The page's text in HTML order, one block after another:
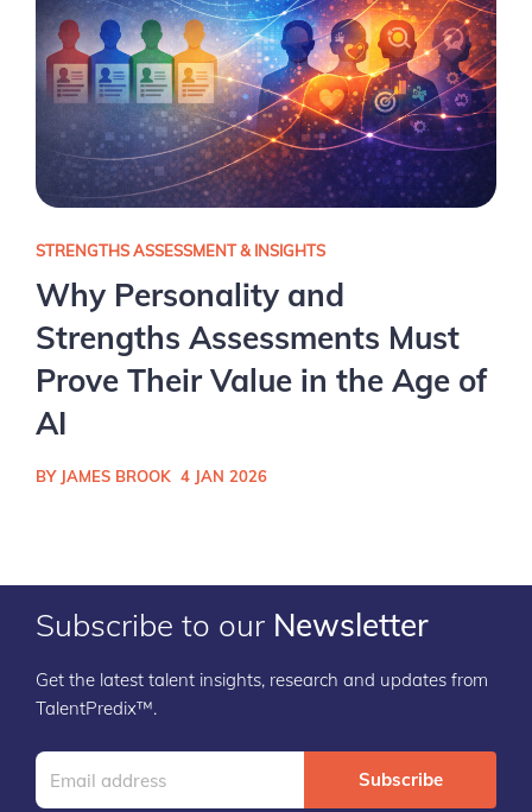
STRENGTHS ASSESSMENT & INSIGHTS
Why Personality and
Strengths Assessments Must
Prove Their Value in the Age of
AI
BY JAMES BROOK 4 JAN 2026
Subscribe to our Newsletter
Get the latest talent insights, research and updates from
TalentPredix™.
Subscribe